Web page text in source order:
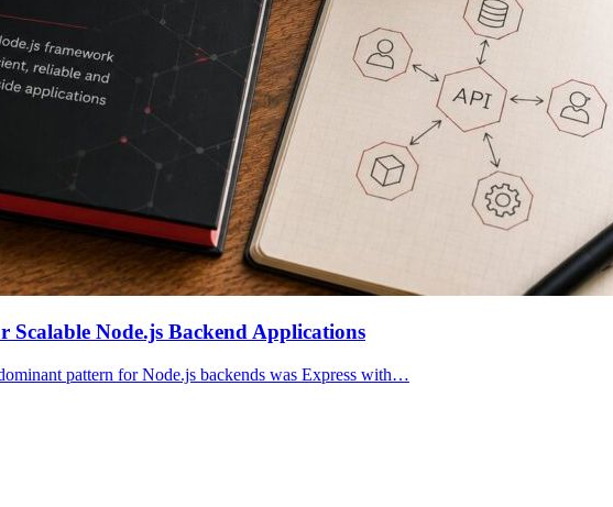
Node.js Backend Applications
pattern for Node.js backends was Express with…